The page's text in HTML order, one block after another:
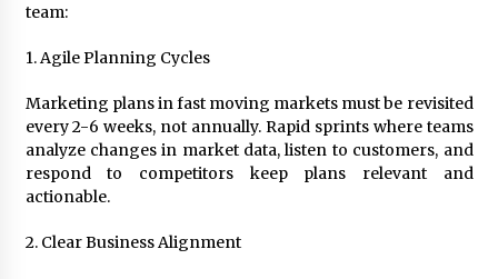
team:
1. Agile Planning Cycles
Marketing plans in fast moving markets must be revisited
every 2-6 weeks, not annually. Rapid sprints where teams
analyze changes in market data, listen to customers, and
respond to competitors keep plans relevant and
actionable.
2. Clear Business Alignment